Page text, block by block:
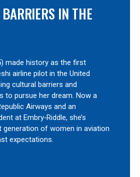
IN THE
made history as the first
airline pilot in the United
cultural barriers and
to pursue her dream. Now a
Airways and an
at Embry‑Riddle, she’s
generation of women in aviation
expectations.